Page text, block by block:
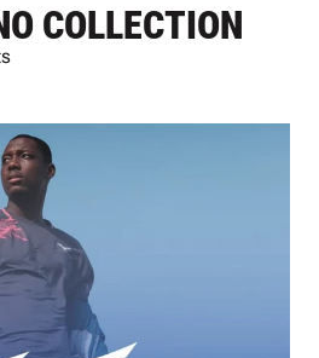
COLLECTION